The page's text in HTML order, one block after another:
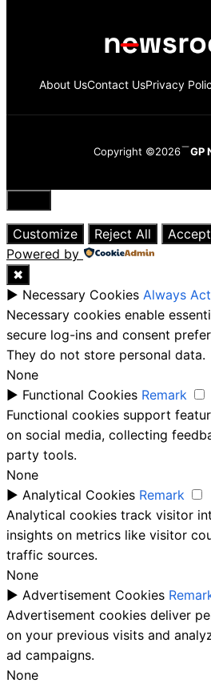
About UsContact UsPrivacy
Copyright ©2026 GP
Close
Customize
Reject All
Powered by
✖
► Necessary Cookies Always
Necessary cookies enable
secure log-ins and consent
They do not store personal data.
None
► Functional Cookies Remark
Functional cookies support
on social media, collecting
party tools.
None
► Analytical Cookies Remark
Analytical cookies track visitor
insights on metrics like visitor
traffic sources.
None
► Advertisement Cookies
Advertisement cookies deliver
on your previous visits and
ad campaigns.
None